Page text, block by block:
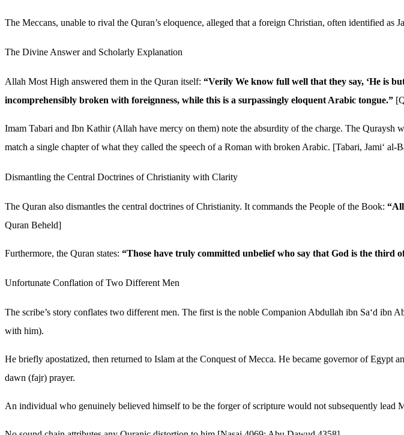
The Meccans, unable to rival the Quran’s eloquence, alleged that a foreign Christian, often identified as
The Divine Answer and Scholarly Explanation
Allah Most High answered them in the Quran itself: “Verily We know full well that they say, ‘He is
incomprehensibly broken with foreignness, while this is a surpassingly eloquent Arabic tongue.”
Imam Tabari and Ibn Kathir (Allah have mercy on them) note the absurdity of the charge. The
match a single chapter of what they called the speech of a Roman with broken Arabic. [Tabari, Jami‘
Dismantling the Central Doctrines of Christianity with Clarity
The Quran also dismantles the central doctrines of Christianity. It commands the People of the Book:
Quran Beheld]
Furthermore, the Quran states: “Those have truly committed unbelief who say that God is the third
Unfortunate Conflation of Two Different Men
The scribe’s story conflates two different men. The first is the noble Companion Abdullah ibn Sa‘d
with him).
He briefly apostatized, then returned to Islam at the Conquest of Mecca. He became governor of
dawn (fajr) prayer.
An individual who genuinely believed himself to be the forger of scripture would not subsequently lead